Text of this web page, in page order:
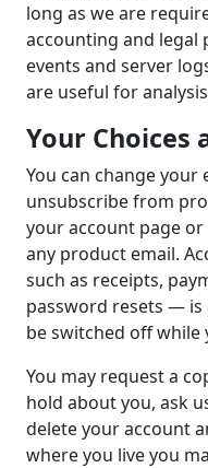
long as we are
accounting and legal
events and server
are useful for
Your Choices
You can change
unsubscribe from
your account page
any product email.
such as receipts,
password resets —
be switched off while
You may request a
hold about you, ask
delete your account
where you live you